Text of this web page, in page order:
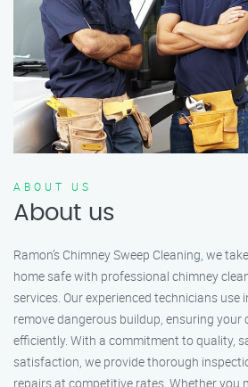
ABOUT US
About us
Ramon’s Chimney Sweep Cleaning, we
home safe with professional chimney
services. Our experienced technicians
remove dangerous buildup, ensuring your
efficiently. With a commitment to quality,
satisfaction, we provide thorough
repairs at competitive rates. Whether you